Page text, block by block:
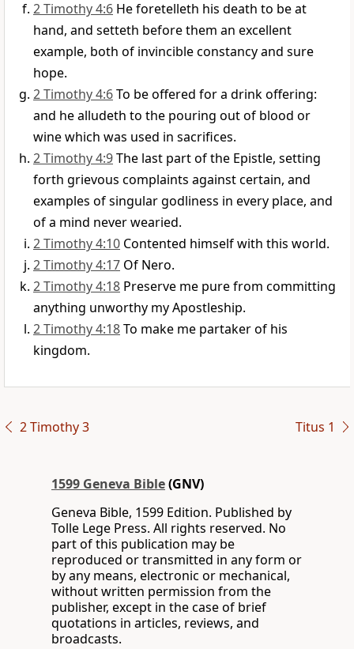
2 Timothy 4:6 He foretelleth his death to be at
hand, and setteth before them an excellent
example, both of invincible constancy and sure
hope.
2 Timothy 4:6To be offered for a drink offering:
and he alludeth to the pouring out of blood or
wine which was used in sacrifices.
2 Timothy 4:9The last part of the Epistle, setting
forth grievous complaints against certain, and
examples of singular godliness in every place, and
of a mind never wearied.
2 Timothy 4:10 Contented himself with this world.
2 Timothy 4:17 Of Nero.
2 Timothy 4:18 Preserve me pure from committing
anything unworthy my Apostleship.
2 Timothy 4:18To make me partaker of his
kingdom.
2 Timothy 3 Titus 1
1599 Geneva Bible(GNV)
Geneva Bible, 1599 Edition. Published by
Tolle Lege Press. All rights reserved. No
part of this publication may be
reproduced or transmitted in any form or
by any means, electronic or mechanical,
without written permission from the
publisher, except in the case of brief
quotations in articles, reviews, and
broadcasts.